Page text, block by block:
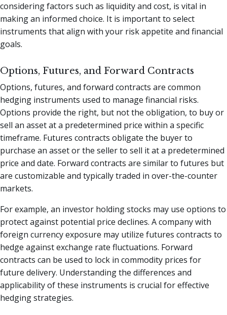
considering factors such as liquidity and cost, is vital in
making an informed choice. It is important to select
instruments that align with your risk appetite and financial
goals.
Options, Futures, and Forward Contracts
Options, futures, and forward contracts are common
hedging instruments used to manage financial risks.
Options provide the right, but not the obligation, to buy or
sell an asset at a predetermined price within a specific
timeframe. Futures contracts obligate the buyer to
purchase an asset or the seller to sell it at a predetermined
price and date. Forward contracts are similar to futures but
are customizable and typically traded in over-the-counter
markets.
For example, an investor holding stocks may use options to
protect against potential price declines. A company with
foreign currency exposure may utilize futures contracts to
hedge against exchange rate fluctuations. Forward
contracts can be used to lock in commodity prices for
future delivery. Understanding the differences and
applicability of these instruments is crucial for effective
hedging strategies.